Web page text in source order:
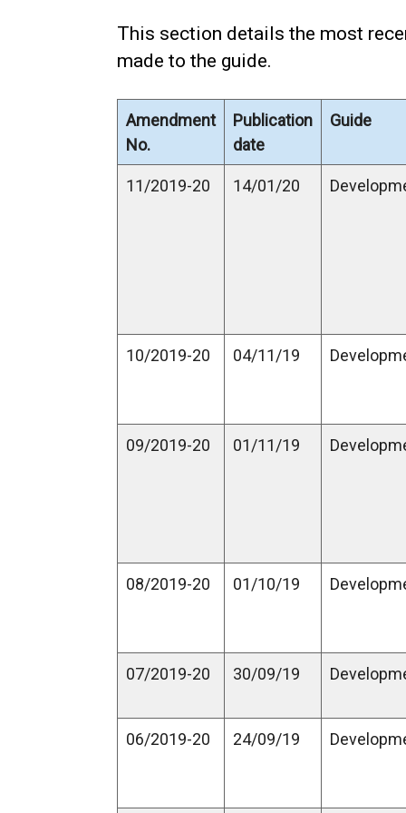
This section details the most
made to the guide.
Amendment
No.
Publication
date
Guide
11/2019-20 14/01/20
10/2019-20 04/11/19
09/2019-20 01/11/19
08/2019-20 01/10/19
07/2019-20 30/09/19
06/2019-20 24/09/19